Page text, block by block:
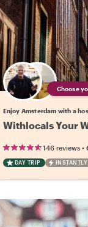
Choose
Enjoy Amsterdam with a
Withlocals Your
146 reviews•
DAY TRIP